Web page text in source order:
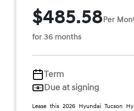
$485.58Per
for 36 months
Term
Due at signing
Lease this 2026 Hyundai Tucson